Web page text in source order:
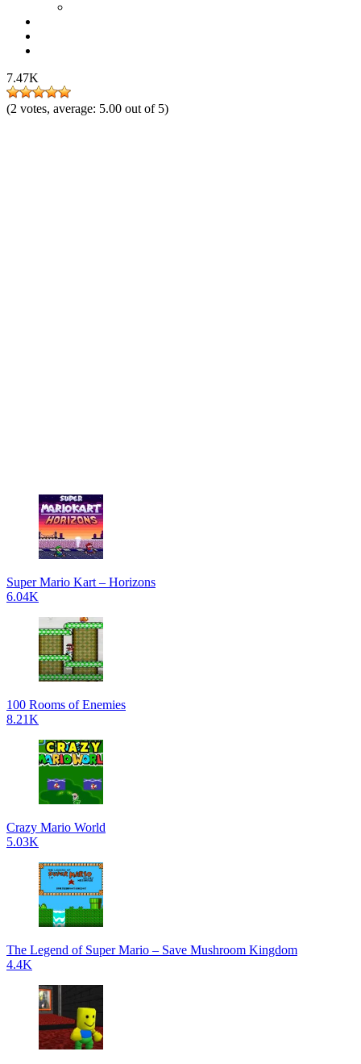
7.47K
(2 votes, average: 5.00 out of 5)
Super Mario Kart – Horizons
6.04K
100 Rooms of Enemies
8.21K
Crazy Mario World
5.03K
The Legend of Super Mario – Save Mushroom Kingdom
4.4K